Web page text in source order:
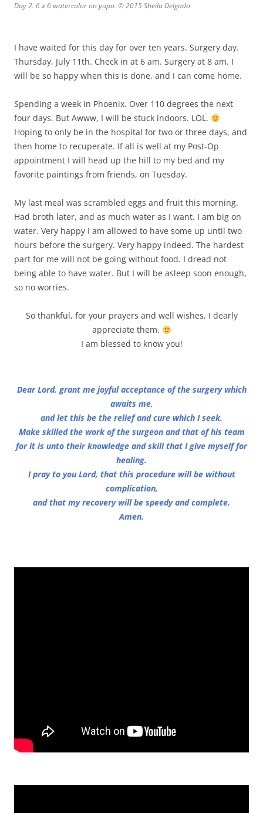
Day 2. 6 x 6 watercolor on yupo. © 2015 Sheila Delgado
I have waited for this day for over ten years. Surgery day.
Thursday, July 11th. Check in at 6 am. Surgery at 8 am. I
will be so happy when this is done, and I can come home.
Spending a week in Phoenix. Over 110 degrees the next
four days. But Awww, I will be stuck indoors. LOL.
Hoping to only be in the hospital for two or three days, and
then home to recuperate. If all is well at my Post-Op
appointment I will head up the hill to my bed and my
favorite paintings from friends, on Tuesday.
My last meal was scrambled eggs and fruit this morning.
Had broth later, and as much water as I want. I am big on
water. Very happy I am allowed to have some up until two
hours before the surgery. Very happy indeed. The hardest
part for me will not be going without food. I dread not
being able to have water. But I will be asleep soon enough,
so no worries.
So thankful, for your prayers and well wishes, I dearly
appreciate them.
I am blessed to know you!
Dear Lord, grant me joyful acceptance of the surgery which
awaits me,
and let this be the relief and cure which I seek.
Make skilled the work of the surgeon and that of his team
for it is unto their knowledge and skill that I give myself for
healing.
I pray to you Lord, that this procedure will be without
complication,
and that my recovery will be speedy and complete.
Amen.